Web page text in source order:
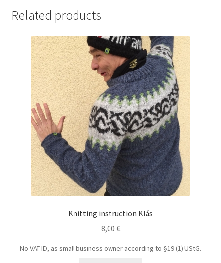
Related products
Knitting instruction Klás
8,00 €
No VAT ID, as small business owner according to §19 (1) UStG.